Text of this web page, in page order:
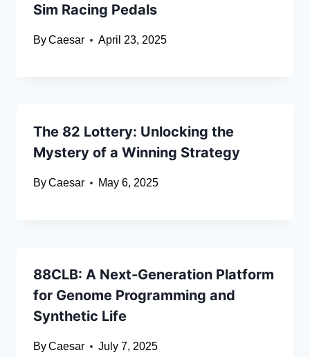
Sim Racing Pedals
ByCaesar April 23, 2025
The 82 Lottery: Unlocking the
Mystery of a Winning Strategy
ByCaesar May 6, 2025
88CLB: A Next-Generation Platform
for Genome Programming and
Synthetic Life
ByCaesar July 7, 2025